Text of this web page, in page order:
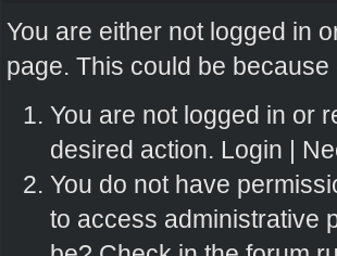
You are either not logged in
page. This could be
You are not logged in or
desired action. Login |
You do not have
to access administrative